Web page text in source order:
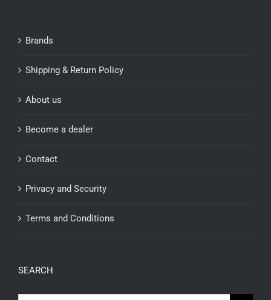
Brands
Shipping & Return Policy
About us
Become a dealer
Contact
Privacy and Security
Terms and Conditions
SEARCH